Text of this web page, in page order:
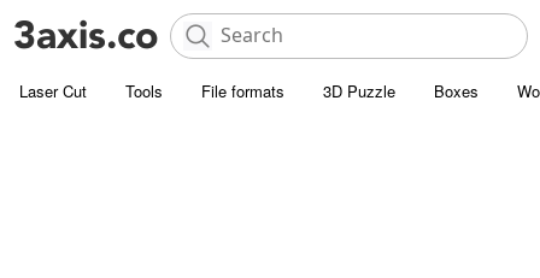
Laser Cut Tools File formats 3D Puzzle Boxes